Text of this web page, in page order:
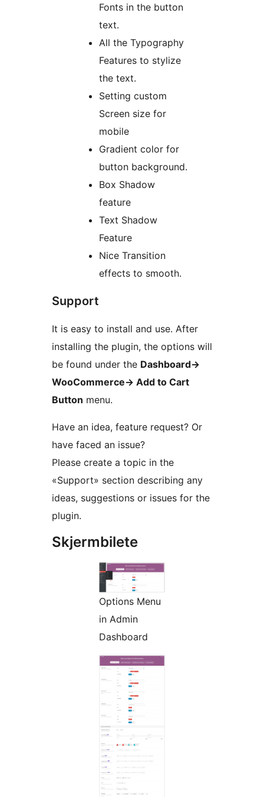
Fonts in the button
text.
All the Typography
Features to stylize
the text.
Setting custom
Screen size for
mobile
Gradient color for
button background.
Box Shadow
feature
Text Shadow
Feature
Nice Transition
effects to smooth.
Support
It is easy to install and use. After
installing the plugin, the options will
be found under the Dashboard→
WooCommerce→ Add to Cart
Button menu.
Have an idea, feature request? Or
have faced an issue?
Please create a topic in the
«Support» section describing any
ideas, suggestions or issues for the
plugin.
Skjermbilete
Options Menu
in Admin
Dashboard